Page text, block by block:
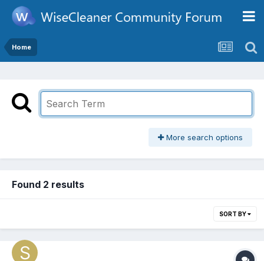
Home
More search options
Found 2 results
SORT BY